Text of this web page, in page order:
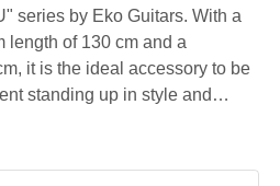
series by Eko Guitars. With a
length of 130 cm and a
it is the ideal accessory to be
standing up in style and